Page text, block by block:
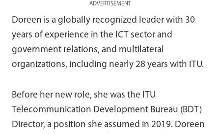
ADVERTISEMENT
Doreen is a globally recognized leader with 30
years of experience in the ICT sector and
government relations, and multilateral
organizations, including nearly 28 years with ITU.
Before her new role, she was the ITU
Telecommunication Development Bureau (BDT)
Director, a position she assumed in 2019. Doreen